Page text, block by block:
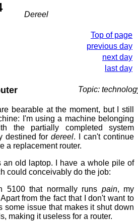
Dereel
Top of page
previous day
next day
last day
Topic:
bearable at the moment, but I still
I'm using a machine belonging
the partially completed system
destined fordereel. I can't continue
a replacement router.
an old laptop. I have a whole pile of
could conceivably do the job:
5100 that normally runs pain, my
from the fact that I don't want to
some issue that makes it shut down
making it useless for a router.